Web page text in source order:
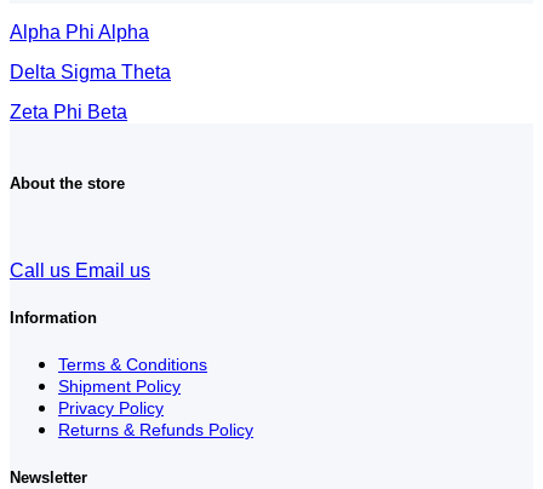
Alpha Phi Alpha
Delta Sigma Theta
Zeta Phi Beta
About the store
Call us Email us
Information
Terms & Conditions
Shipment Policy
Privacy Policy
Returns & Refunds Policy
Newsletter